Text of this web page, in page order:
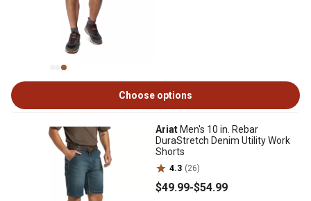
Choose options
Ariat Men's 10 in. Rebar
DuraStretch Denim Utility Work
Shorts
4.3 (26)
$49.99-$54.99